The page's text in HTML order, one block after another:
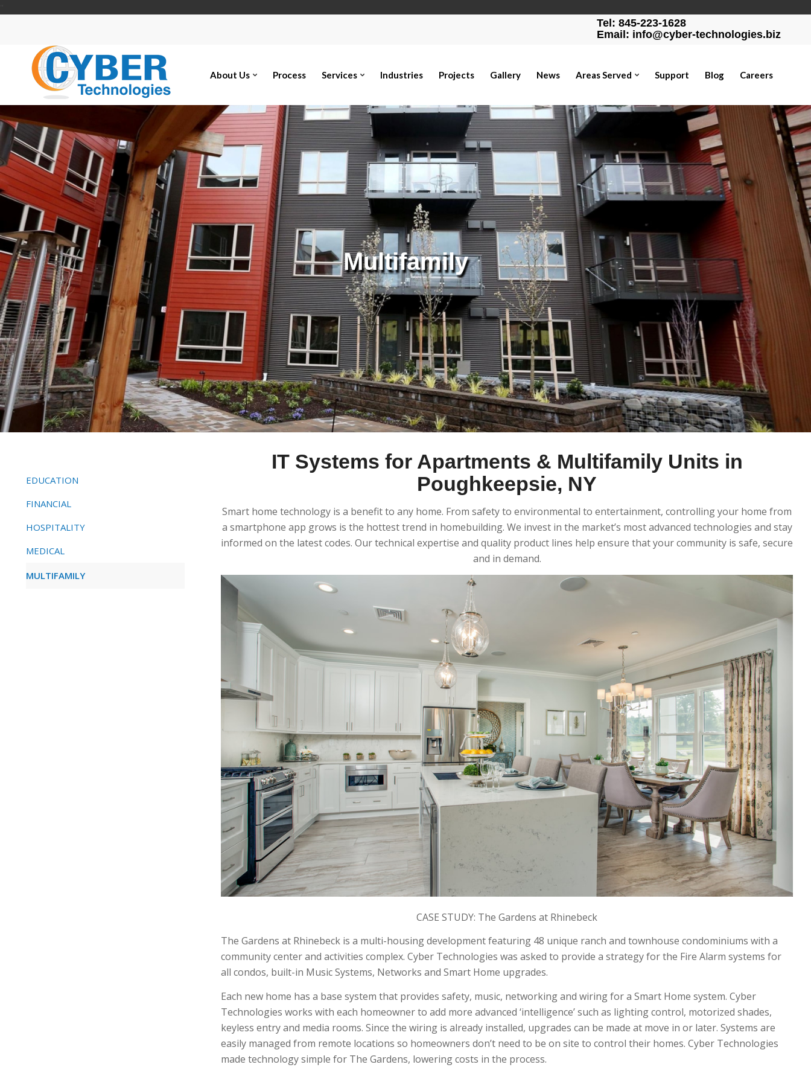
Tel: 845-223-1628
Email: info@cyber-technologies.biz
About Us Process Services Industries Projects Gallery News Areas Served Support Blog Careers
Multifamily
EDUCATION
FINANCIAL
HOSPITALITY
MEDICAL
MULTIFAMILY
IT Systems for Apartments & Multifamily Units in
Poughkeepsie, NY
Smart home technology is a benefit to any home. From safety to environmental to entertainment, controlling your home from
a smartphone app grows is the hottest trend in homebuilding. We invest in the market’s most advanced technologies and stay
informed on the latest codes. Our technical expertise and quality product lines help ensure that your community is safe, secure
and in demand.
CASE STUDY: The Gardens at Rhinebeck
The Gardens at Rhinebeck is a multi-housing development featuring 48 unique ranch and townhouse condominiums with a
community center and activities complex. Cyber Technologies was asked to provide a strategy for the Fire Alarm systems for
all condos, built-in Music Systems, Networks and Smart Home upgrades.
Each new home has a base system that provides safety, music, networking and wiring for a Smart Home system. Cyber
Technologies works with each homeowner to add more advanced ‘intelligence’ such as lighting control, motorized shades,
keyless entry and media rooms. Since the wiring is already installed, upgrades can be made at move in or later. Systems are
easily managed from remote locations so homeowners don’t need to be on site to control their homes. Cyber Technologies
made technology simple for The Gardens, lowering costs in the process.